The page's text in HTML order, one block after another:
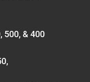
500, & 400